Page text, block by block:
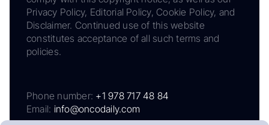
Privacy Policy, Editorial Policy, Cookie Policy, and
Disclaimer. Continued use of this website
constitutes acceptance of all such terms and
policies.
Phone number: +1 978 717 48 84
Email: info@oncodaily.com